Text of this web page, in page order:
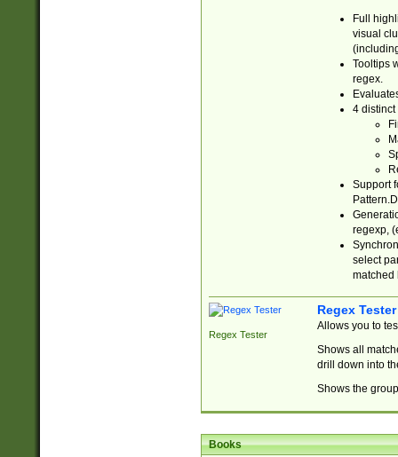
Full
visual
Tooltips
regex.
4 distinct
Support
regexp,
select
matched
Regex Tester
Regex Tester
Allows you to
Shows all
drill down into
Shows the
Books